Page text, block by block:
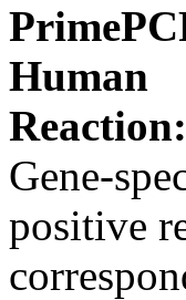
Human
Reaction:
Gene-
positive